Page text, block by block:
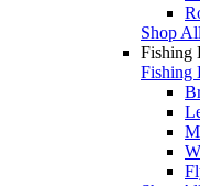
Shop
Fishing
Fishing